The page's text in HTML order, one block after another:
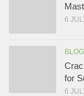
6
BLOG
for
6